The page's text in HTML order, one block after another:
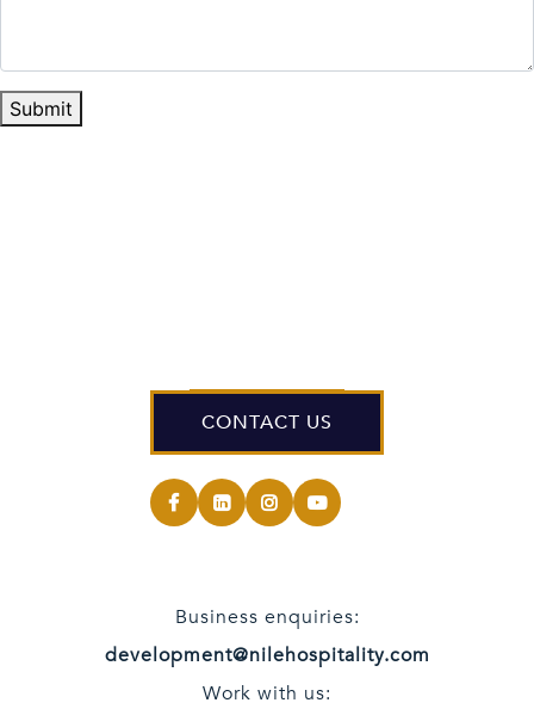
Submit
CONTACT US
Business enquiries:
development@nilehospitality.com
Work with us: